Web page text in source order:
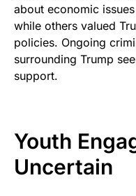
about economic
while others valued
policies. Ongoing
surrounding Trump
support.
Youth
Uncertain